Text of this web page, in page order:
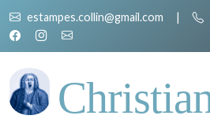
estampes.collin@gmail.com |